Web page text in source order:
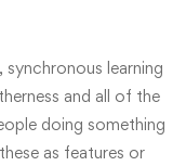
learning
and all of the
doing something
as features or